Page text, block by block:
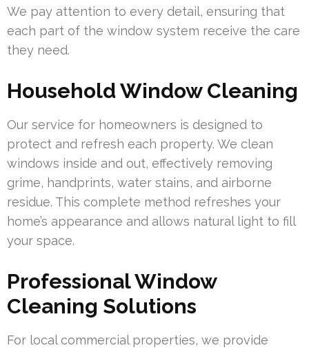
We pay attention to every detail, ensuring that
each part of the window system receive the care
they need.
Household Window Cleaning
Our service for homeowners is designed to
protect and refresh each property. We clean
windows inside and out, effectively removing
grime, handprints, water stains, and airborne
residue. This complete method refreshes your
home’s appearance and allows natural light to fill
your space.
Professional Window
Cleaning Solutions
For local commercial properties, we provide